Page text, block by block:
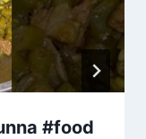
#food